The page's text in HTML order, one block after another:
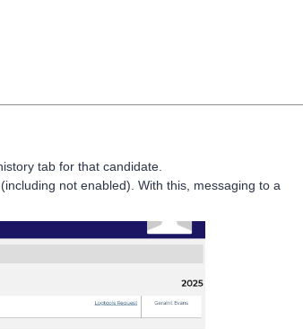
tab for that candidate.
not enabled). With this, messaging to a